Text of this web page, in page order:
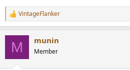
R
e
VintageFlanker
M munin
Member